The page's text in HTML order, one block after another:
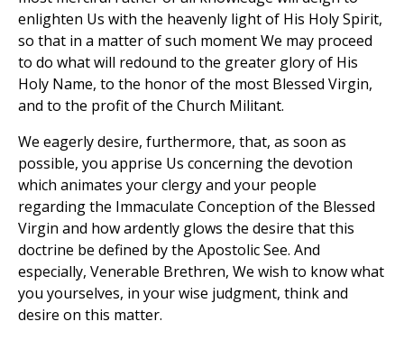
enlighten Us with the heavenly light of His Holy Spirit,
so that in a matter of such moment We may proceed
to do what will redound to the greater glory of His
Holy Name, to the honor of the most Blessed Virgin,
and to the profit of the Church Militant.
We eagerly desire, furthermore, that, as soon as
possible, you apprise Us concerning the devotion
which animates your clergy and your people
regarding the Immaculate Conception of the Blessed
Virgin and how ardently glows the desire that this
doctrine be defined by the Apostolic See. And
especially, Venerable Brethren, We wish to know what
you yourselves, in your wise judgment, think and
desire on this matter.